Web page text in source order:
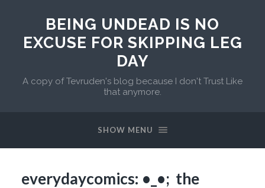
BEING UNDEAD IS NO
EXCUSE FOR SKIPPING LEG
DAY
A copy of Tevruden's blog because I don't Trust Like
that anymore.
SHOW MENU
everydaycomics: •_•; the